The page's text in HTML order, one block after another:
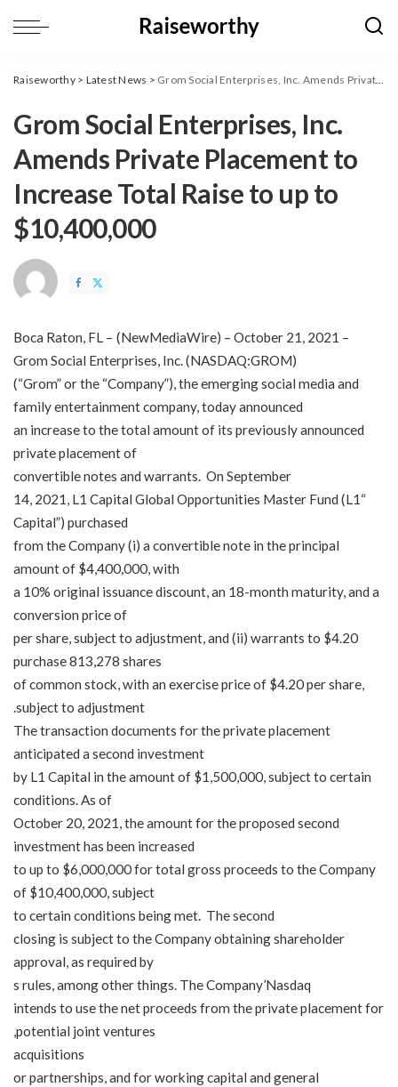
Raiseworthy> Latest News > Grom Social Enterprises, Inc. Amends Private Placement to Increase Total Raise to up to $10,400,000
Grom Social Enterprises, Inc.
Amends Private Placement to
Increase Total Raise to up to
$10,400,000
Boca Raton, FL – (NewMediaWire) – October 21, 2021 –
Grom Social Enterprises, Inc. (NASDAQ:GROM)
(“Grom” or the “Company”), the emergingsocial media and
family entertainment company, today announced
an increase to the total amount of its previously announced
private placement of
convertible notes and warrants. On September
14, 2021, L1 Capital Global Opportunities Master Fund (
“
L1
Capital”) purchased
from the Company (i) a convertible note in the principal
amount of $4,400,000, with
a 10% original issuance discount, an 18-month maturity, and a
conversion price of
$4.20 per share, subject to adjustment, and (ii) warrants to
purchase 813,278 shares
of common stock, with an exercise price of $4.20 per share,
subject to adjustment.
The transaction documents for the private placement
anticipated a second investment
by L1 Capital in the amount of $1,500,000, subject to certain
conditions. As of
October 20, 2021, the amount for the proposed second
investment has been increased
to up to $6,000,000 for total gross proceeds to the Company
of $10,400,000, subject
to certain conditions being met. The second
closing is subject to the Company obtaining shareholder
approval, as required by
Nasdaq
’
s rules, among other things. The Company
intends to use the net proceeds from the private placement for
potential joint ventures,
acquisitions
orpartnerships, and for working capital and general